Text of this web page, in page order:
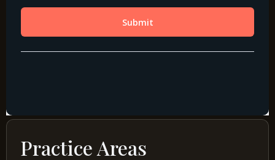
Practice Areas